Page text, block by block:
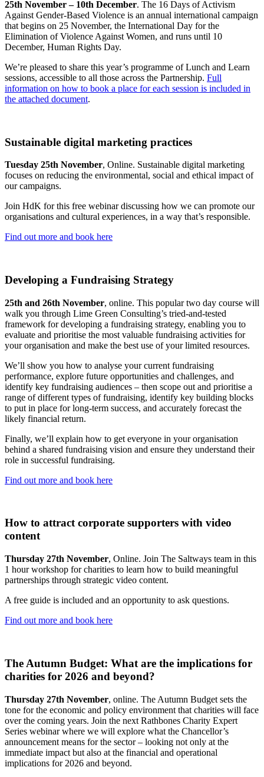
25th November – 10th December. The 16 Days of Activism
Against Gender-Based Violence is an annual international campaign
that begins on 25 November, the International Day for the
Elimination of Violence Against Women, and runs until 10
December, Human Rights Day.
We’re pleased to share this year’s programme of Lunch and Learn
sessions, accessible to all those across the Partnership. Full
information on how to book a place for each session is included in
the attached document.
Sustainable digital marketing practices
Tuesday 25th November, Online. Sustainable digital marketing
focuses on reducing the environmental, social and ethical impact of
our campaigns.
Join HdK for this free webinar discussing how we can promote our
organisations and cultural experiences, in a way that’s responsible.
Find out more and book here
Developing a Fundraising Strategy
25th and 26th November, online. This popular two day course will
walk you through Lime Green Consulting’s tried-and-tested
framework for developing a fundraising strategy, enabling you to
evaluate and prioritise the most valuable fundraising activities for
your organisation and make the best use of your limited resources.
We’ll show you how to analyse your current fundraising
performance, explore future opportunities and challenges, and
identify key fundraising audiences – then scope out and prioritise a
range of different types of fundraising, identify key building blocks
to put in place for long-term success, and accurately forecast the
likely financial return.
Finally, we’ll explain how to get everyone in your organisation
behind a shared fundraising vision and ensure they understand their
role in successful fundraising.
Find out more and book here
How to attract corporate supporters with video
content
Thursday 27th November, Online. Join The Saltways team in this
1 hour workshop for charities to learn how to build meaningful
partnerships through strategic video content.
A free guide is included and an opportunity to ask questions.
Find out more and book here
The Autumn Budget: What are the implications for
charities for 2026 and beyond?
Thursday 27th November, online. The Autumn Budget sets the
tone for the economic and policy environment that charities will face
over the coming years. Join the next Rathbones Charity Expert
Series webinar where we will explore what the Chancellor’s
announcement means for the sector – looking not only at the
immediate impact but also at the financial and operational
implications for 2026 and beyond.